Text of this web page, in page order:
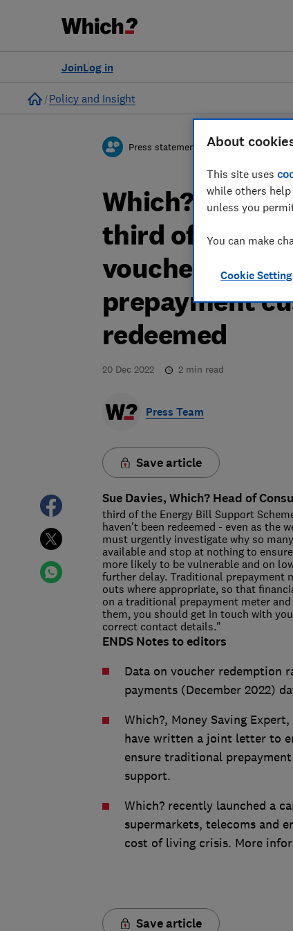
Log in
Join
Home
Policy and Insight
Press statement
Which?
third of the
vouchers
prepayment
redeemed
20 Dec 2022 2 min read
Press Team
Save article
Sue Davies, Which? Head of
third of the Energy Bill Support
haven't been redeemed - even as the
must urgently investigate why so
available and stop at nothing to
more likely to be vulnerable and on
further delay. Traditional
outs where appropriate, so that
on a traditional prepayment meter
them, you should get in touch with
correct contact details."
ENDS Notes to editors
Data on voucher redemption
payments (December 2022)
Which?, Money Saving
have written a joint letter to
ensure traditional
support.
Which? recently launched a
supermarkets, telecoms and
cost of living crisis. More
Save article
About
This site uses
while others
unless you
You can make
Cookie